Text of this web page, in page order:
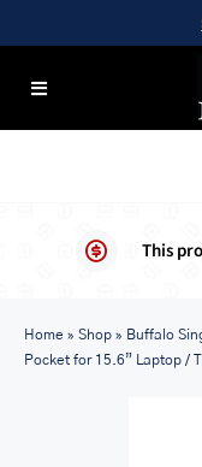
to
content
Toggle
LUGGAGE
BAGS
This
Home » Shop » Buffalo
Pocket for 15.6” Laptop /